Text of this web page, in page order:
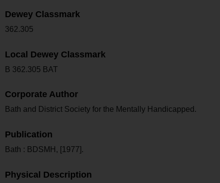
Dewey Classmark
362.305
Local Dewey Classmark
B 362.305 BAT
Corporate Author
Bath and District Society for the Mentally Handicapped.
Publication
Bath : BDSMH, [1977].
Physical Description